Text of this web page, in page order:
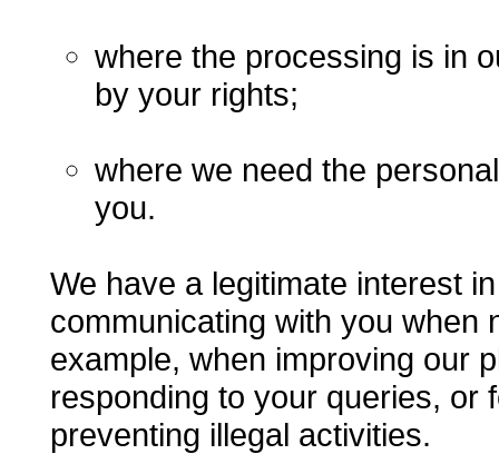
where the processing is in
by your rights;
where we need the
you.
We have a legitimate interest
communicating with you when
example, when improving our
responding to your queries, or
preventing illegal activities.